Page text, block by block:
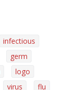
infectious
germ
logo
virus
flu